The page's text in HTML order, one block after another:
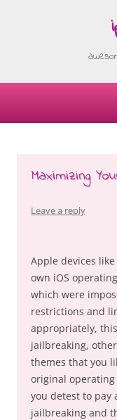
Maximizing
Leave a reply
Apple devices
own iOS
which were
restrictions and
appropriately,
jailbreaking,
themes that you
original
you detest to pay
jailbreaking and